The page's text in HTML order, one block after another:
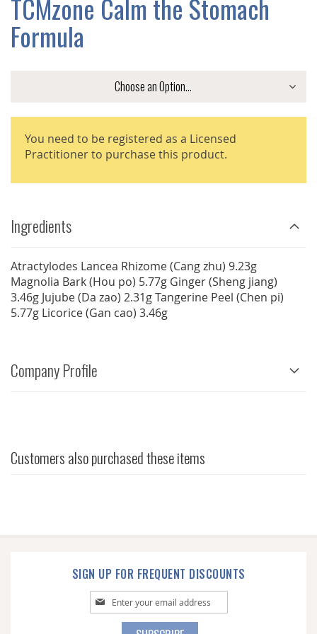
TCMzone Calm the Stomach
Formula
You need to be registered as a Licensed
Practitioner to purchase this product.
Ingredients
Atractylodes Lancea Rhizome (Cang zhu) 9.23g
Magnolia Bark (Hou po) 5.77g Ginger (Sheng jiang)
3.46g Jujube (Da zao) 2.31g Tangerine Peel (Chen pi)
5.77g Licorice (Gan cao) 3.46g
Company Profile
Customers also purchased these items
SIGN UP FOR FREQUENT DISCOUNTS
Sign
Up